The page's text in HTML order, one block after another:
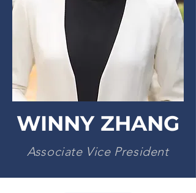
WINNY ZHANG
Associate Vice President